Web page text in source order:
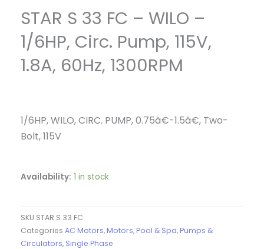
STAR S 33 FC – WILO –
1/6HP, Circ. Pump, 115V,
1.8A, 60Hz, 1300RPM
1/6HP, WILO, CIRC. PUMP, 0.75â€-1.5â€, Two-
Bolt, 115V
Availability: 1 in stock
SKU STAR S 33 FC
Categories AC Motors, Motors, Pool & Spa, Pumps &
Circulators, Single Phase